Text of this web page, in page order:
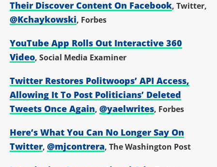
Their Discover Content On Facebook, Twitter,
@Kchaykowski, Forbes
YouTube App Rolls Out Interactive 360
Video, Social Media Examiner
Twitter Restores Politwoops’ API Access,
Allowing It To Post Politicians’ Deleted
Tweets Once Again, @yaelwrites, Forbes
Here’s What You Can No Longer Say On
Twitter, @mjcontrera, The Washington Post